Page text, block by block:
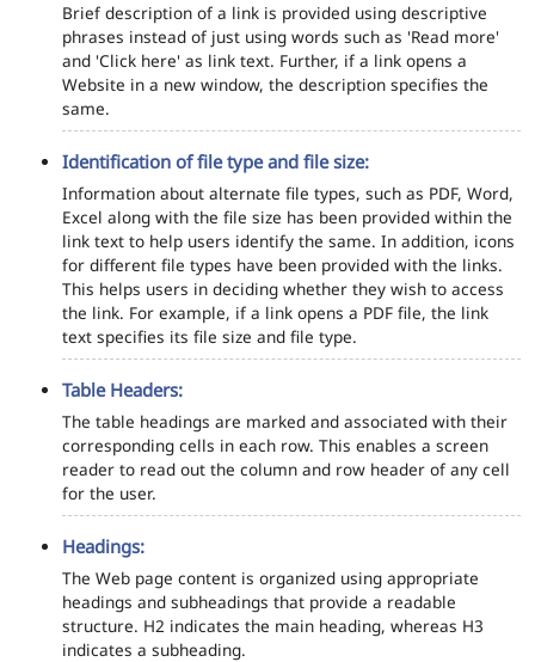
Brief description of a link is provided using descriptive
phrases instead of just using words such as 'Read more'
and 'Click here' as link text. Further, if a link opens a
Website in a new window, the description specifies the
same.
Identification of file type and file size:
Information about alternate file types, such as PDF, Word,
Excel along with the file size has been provided within the
link text to help users identify the same. In addition, icons
for different file types have been provided with the links.
This helps users in deciding whether they wish to access
the link. For example, if a link opens a PDF file, the link
text specifies its file size and file type.
Table Headers:
The table headings are marked and associated with their
corresponding cells in each row. This enables a screen
reader to read out the column and row header of any cell
for the user.
Headings:
The Web page content is organized using appropriate
headings and subheadings that provide a readable
structure. H2 indicates the main heading, whereas H3
indicates a subheading.